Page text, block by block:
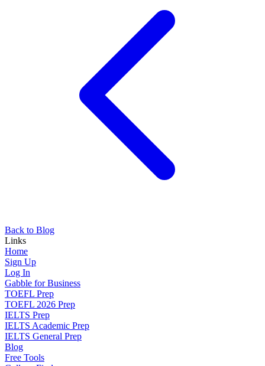
Back to Blog
Links
Home
Sign Up
Log In
Gabble for Business
TOEFL Prep
TOEFL 2026 Prep
IELTS Prep
IELTS Academic Prep
IELTS General Prep
Blog
Free Tools